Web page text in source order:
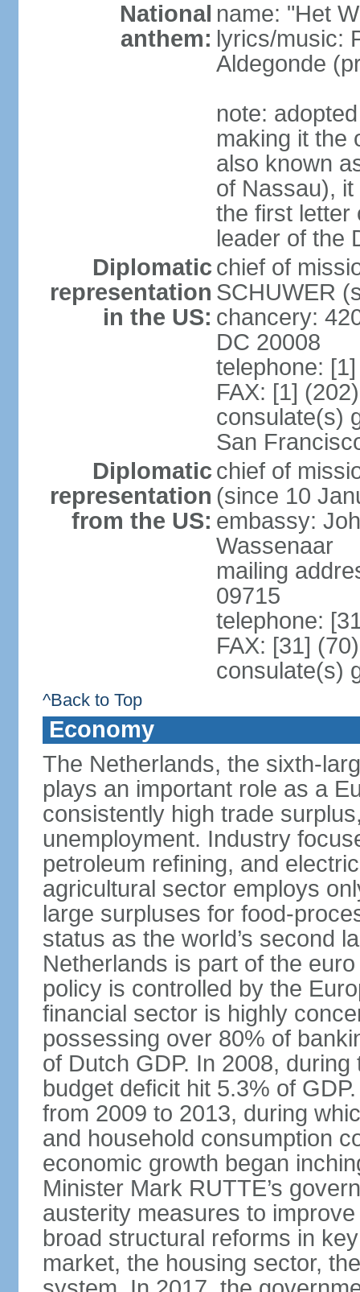
National
anthem:
name: "Het
lyrics/music:
Aldegonde
note:
making it the
also known
of Nassau),
the first letter
leader of the
Diplomatic
representation
in the US:
chief of
SCHUWER
chancery:
DC 20008
telephone:
FAX: [1]
consulate(s)
San
Diplomatic
representation
from the US:
chief of
(since 10
embassy:
Wassenaar
mailing
09715
telephone:
FAX: [31]
consulate(s)
^Back to Top
Economy
The Netherlands, the sixth-
plays an important role as a
consistently high trade
unemployment. Industry
petroleum refining, and
agricultural sector employs
large surpluses for food-
status as the world’s second
Netherlands is part of the
policy is controlled by the
financial sector is highly
possessing over 80% of
of Dutch GDP. In 2008,
budget deficit hit 5.3% of
from 2009 to 2013, during
and household consumption
economic growth began
Minister Mark RUTTE’s
austerity measures to
broad structural reforms in
market, the housing sector,